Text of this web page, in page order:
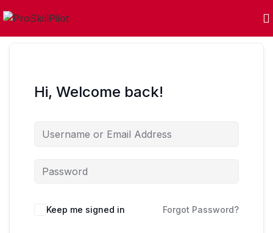
Hi, Welcome back!
Keep me signed in Forgot Password?